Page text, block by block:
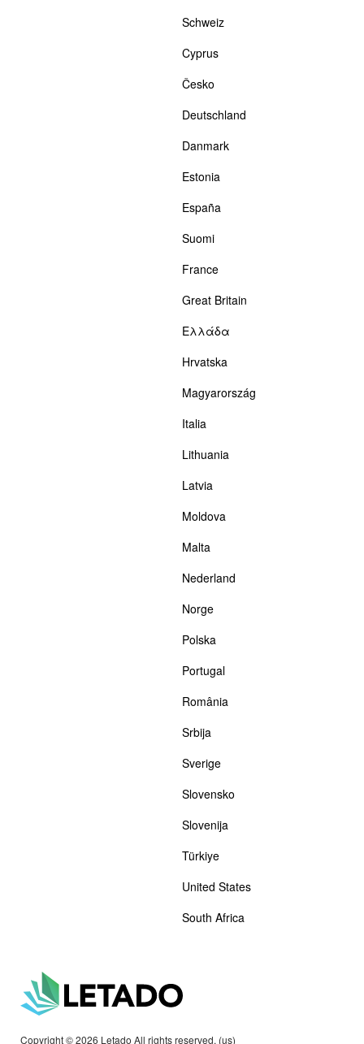
Copyright © 2026 Letado All rights reserved. (us)
Schweiz
Cyprus
Česko
Deutschland
Danmark
Estonia
España
Suomi
France
Great Britain
Ελλάδα
Hrvatska
Magyarország
Italia
Lithuania
Latvia
Moldova
Malta
Nederland
Norge
Polska
Portugal
România
Srbija
Sverige
Slovensko
Slovenija
Türkiye
United States
South Africa